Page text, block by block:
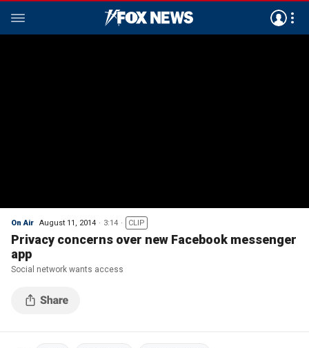
On Air August 11, 2014 3:14 CLIP
Privacy concerns over new Facebook messenger
app
Social network wants access